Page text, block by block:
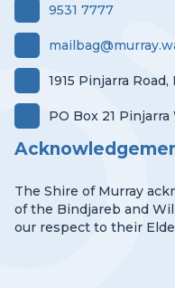
9531 7777
1915 Pinjarra
PO Box 21 Pinjarra
The Shire of Murray
of the Bindjareb and
our respect to their